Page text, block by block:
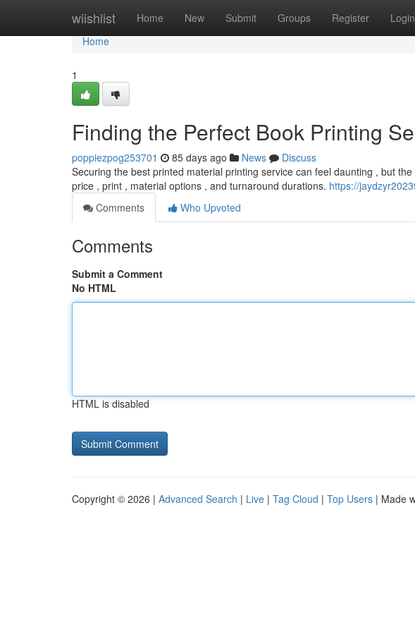
wiishlist Home New Submit Groups Register Login
Home
Home
1
Finding the Perfect Book Printing
poppiezpog253701 85 days ago News
Discuss
Securing the best printed material printing service can feel daunting , but
price , print , material options , and turnaround durations. https://
Comments
Who Upvoted
Comments
Submit a Comment
No HTML
HTML is disabled
Copyright © 2026 | Advanced Search | Live | Tag Cloud | Top Users | Made